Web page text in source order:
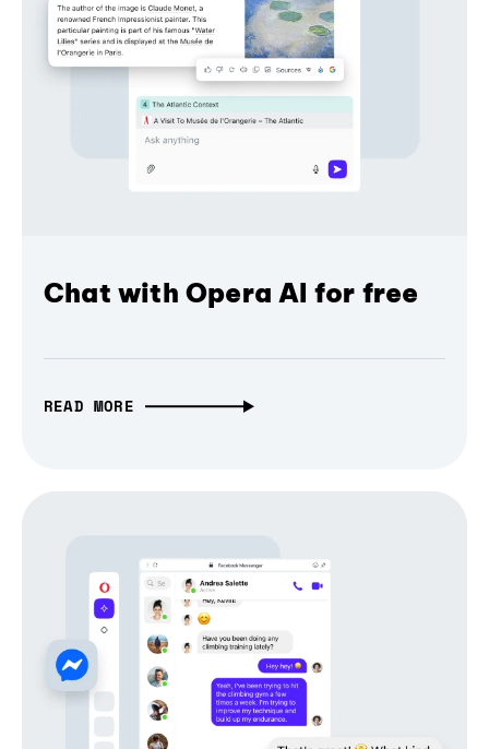
Chat with Opera AI for free
READ MORE